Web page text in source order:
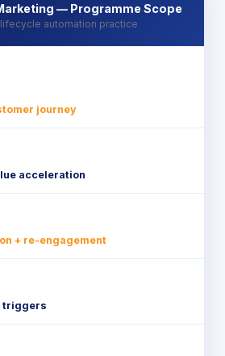
— Programme Scope
automation practice
journey
acceleration
+ re-engagement
triggers